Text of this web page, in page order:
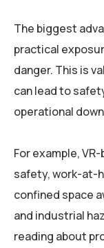
The biggest
practical
danger. This is
can lead to
operational
For example,
safety, work-at-
confined space
and industrial
reading about